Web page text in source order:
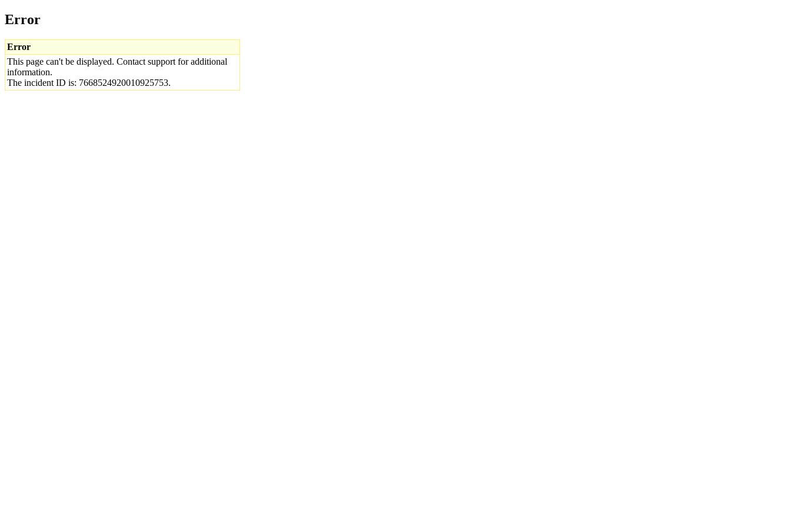
Error
Error
This page can't be displayed. Contact support for additional
information.
The incident ID is: 7668524920010925753.